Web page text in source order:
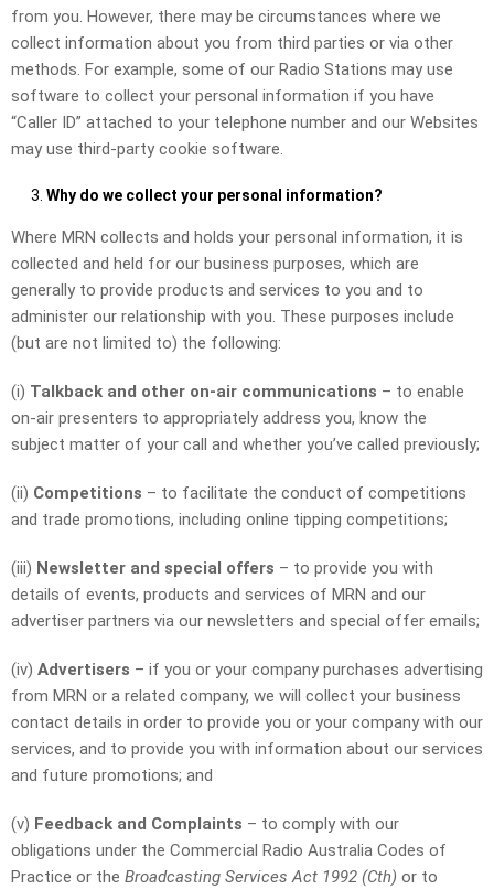
from you. However, there may be circumstances where we
collect information about you from third parties or via other
methods. For example, some of our Radio Stations may use
software to collect your personal information if you have
“Caller ID” attached to your telephone number and our Websites
may use third-party cookie software.
Why do we collect your personal information?
Where MRN collects and holds your personal information, it is
collected and held for our business purposes, which are
generally to provide products and services to you and to
administer our relationship with you. These purposes include
(but are not limited to) the following:
(i) Talkback and other on-air communications – to enable
on-air presenters to appropriately address you, know the
subject matter of your call and whether you’ve called previously;
(ii) Competitions – to facilitate the conduct of competitions
and trade promotions, including online tipping competitions;
(iii) Newsletter and special offers – to provide you with
details of events, products and services of MRN and our
advertiser partners via our newsletters and special offer emails;
(iv) Advertisers – if you or your company purchases advertising
from MRN or a related company, we will collect your business
contact details in order to provide you or your company with our
services, and to provide you with information about our services
and future promotions; and
(v) Feedback and Complaints – to comply with our
obligations under the Commercial Radio Australia Codes of
Practice or the Broadcasting Services Act 1992 (Cth) or to